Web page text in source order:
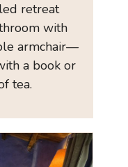
retreat
with
armchair—
a book or
tea.